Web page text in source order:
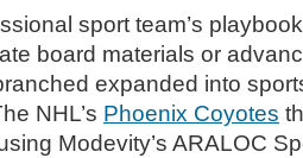
sport team’s
board materials or
expanded into
NHL’s Phoenix Coyotes
Modevity’s ARALOC